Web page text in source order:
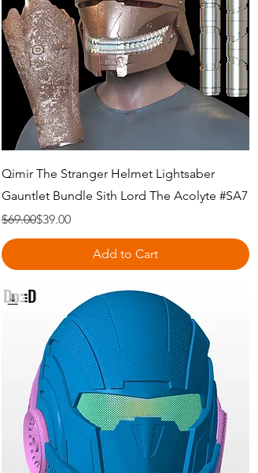
Quick View
Qimir The Stranger Helmet Lightsaber
Gauntlet Bundle Sith Lord The Acolyte #SA7
Regular Price
$69.00
Sale Price$39.00
Add to Cart